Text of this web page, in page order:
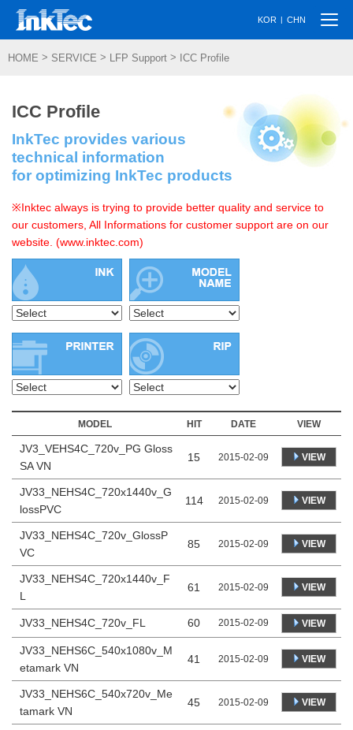
KOR | CHN
HOME > SERVICE > LFP Support > ICC Profile
ICC Profile
InkTec provides various
technical information
for optimizing InkTec products
※Inktec always is trying to provide better quality and service to
our customers, All Informations for customer support are on our
website. (www.inktec.com)
MODEL HIT DATE VIEW
JV3_VEHS4C_720v_PG Gloss
SA VN
15 2015-02-09 VIEW
JV33_NEHS4C_720x1440v_G
lossPVC
114 2015-02-09 VIEW
JV33_NEHS4C_720v_GlossP
VC
85 2015-02-09 VIEW
JV33_NEHS4C_720x1440v_F
L
61 2015-02-09 VIEW
JV33_NEHS4C_720v_FL 60 2015-02-09 VIEW
JV33_NEHS6C_540x1080v_M
etamark VN
41 2015-02-09 VIEW
JV33_NEHS6C_540x720v_Me
tamark VN
45 2015-02-09 VIEW